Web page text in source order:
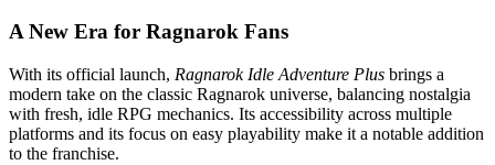
A New Era for Ragnarok Fans
With its official launch, Ragnarok Idle Adventure Plus brings a
modern take on the classic Ragnarok universe, balancing nostalgia
with fresh, idle RPG mechanics. Its accessibility across multiple
platforms and its focus on easy playability make it a notable addition
to the franchise.